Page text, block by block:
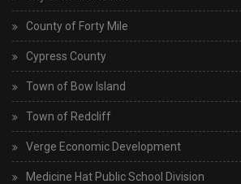
County of Forty Mile
Cypress County
Town of Bow Island
Town of Redcliff
Verge Economic Development
Medicine Hat Public School Division